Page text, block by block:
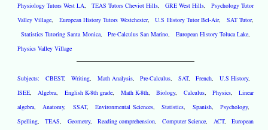
Physiology Tutors West LA, TEAS Tutors Cheviot Hills, GRE West Hills, Psychology Tutor
Valley Village, European History Tutors Westchester,U.S History Tutor Bel-Air, SAT Tutor,
Statistics Tutoring Santa Monica, Pre-Calculus San Marino, European History Toluca Lake,
Physics Valley Village
Subjects: CBEST,Writing, Math Analysis,Pre-Calculus, SAT,French, U.S History,
ISEE,Algebra, English K-8th grade, Math K-8th,Biology, Calculus, Physics,Linear
algebra,Anatomy, SSAT,Environmental Sciences,Statistics, Spanish,Psychology,
Spelling,TEAS, Geometry, Reading comprehension,Computer Science, ACT,European